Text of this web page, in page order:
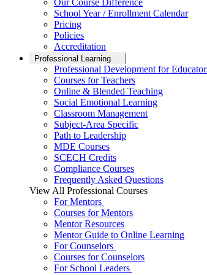
Our Course Difference
School Year / Enrollment Calendar
Pricing
Policies
Accreditation
Professional Learning
Professional Development for
Courses for Teachers
Online & Blended Teaching
Social Emotional Learning
Classroom Management
Subject-Area Specific
Path to Leadership
MDE Courses
SCECH Credits
Compliance Courses
Frequently Asked Questions
View All Professional Courses
For Mentors
Courses for Mentors
Mentor Resources
Mentor Guide to Online Learning
For Counselors
Courses for Counselors
For School Leaders